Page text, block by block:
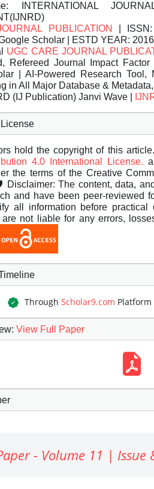
INTERNATIONAL
PUBLICATION
| ISSN:
Scholar | ESTD YEAR: 2016
UGC CARE JOURNAL
Refereed Journal Impact
| AI-Powered Research Tool,
in All Major Database &
(IJ Publication) Janvi Wave |
hold the copyright of this
4.0 International License.
the terms of the Creative
Disclaimer: The content, data,
and have been peer-reviewed
all information before
not liable for any errors,
Through Scholar9.com Platform
: View Full Paper
- Volume 11 | Issue